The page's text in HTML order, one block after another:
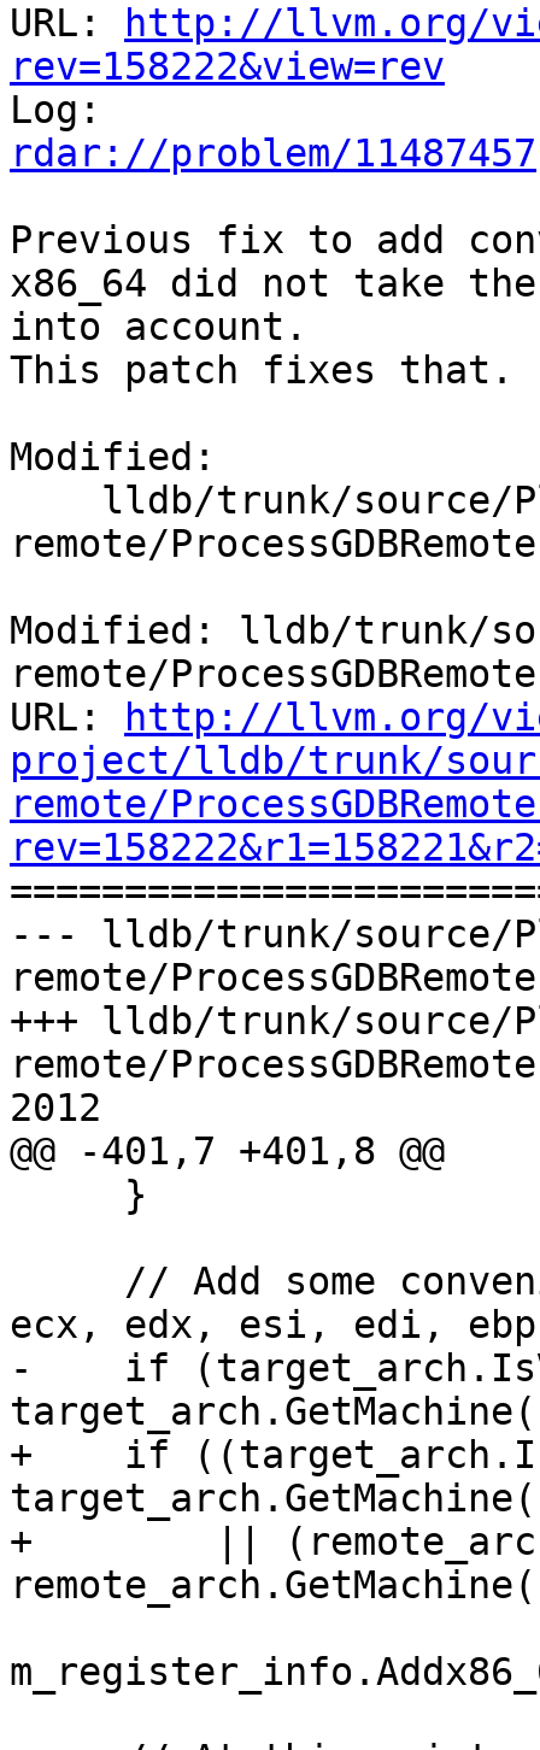
URL:
http://llvm.org/
rev=158222&view=rev
rdar://problem/11487457
Previous fix to add
x86_64 did not take
into account.
This patch fixes that.
Modified:
remote/
Modified: lldb/trunk/
remote/
URL:
http://llvm.org/
project/lldb/trunk/
remote/
--- lldb/trunk/source/
remote/
+++ lldb/trunk/source/
remote/
2012
@@ -401,7 +401,8 @@
ecx, edx, esi, edi,
-    if
+    if
+        ||